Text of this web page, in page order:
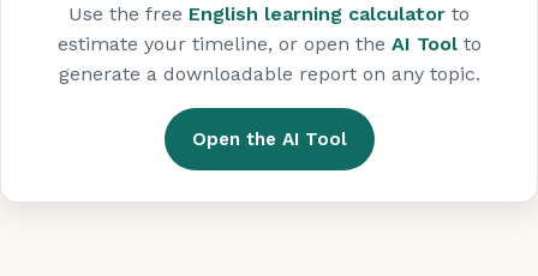
Use the free English learning calculator to
estimate your timeline, or open the AI Toolto
generate a downloadable report on any topic.
Open the AI Tool